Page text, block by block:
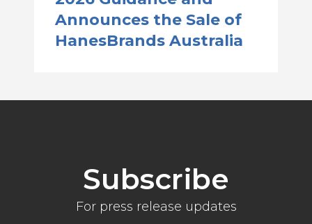
Announces the Sale of
HanesBrands Australia